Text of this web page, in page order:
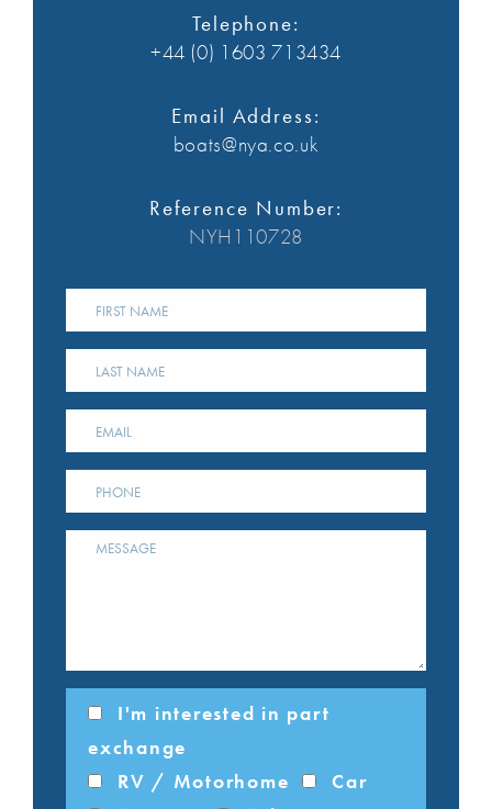
Telephone:
+44 (0) 1603 713434
Email Address:
boats@nya.co.uk
Reference Number:
NYH110728
I'm interested in part
exchange
RV / Motorhome
Car